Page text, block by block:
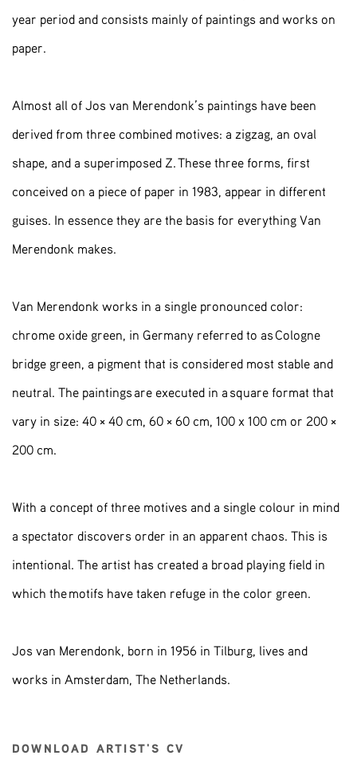
year period and consists mainly of paintings and works on
paper.
Almost all of Jos van Merendonk’s paintings have been
derived from three combined motives: a zigzag, an oval
shape, and a superimposed Z. These three forms, first
conceived on a piece of paper in 1983, appear in different
guises. In essence they are the basis for everything Van
Merendonk makes.
Van Merendonk works in a single pronounced color:
chrome oxide green, in Germany referred to as Cologne
bridge green, a pigment that is considered most stable and
neutral. The paintings are executed in a square format that
vary in size: 40 × 40 cm, 60 × 60 cm, 100 x 100 cm or 200 ×
200 cm.
With a concept of three motives and a single colour in mind
a spectator discovers order in an apparent chaos. This is
intentional. The artist has created a broad playing field in
which the motifs have taken refuge in the color green.
Jos van Merendonk, born in 1956 in Tilburg, lives and
works in Amsterdam, The Netherlands.
DOWNLOAD ARTIST'S CV